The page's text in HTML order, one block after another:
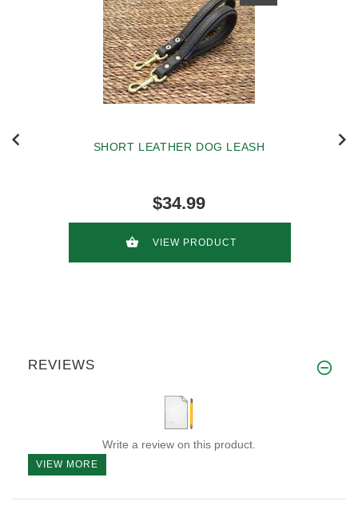
SHORT LEATHER DOG LEASH
$34.99
VIEW PRODUCT
REVIEWS
Write a review on this product.
VIEW MORE